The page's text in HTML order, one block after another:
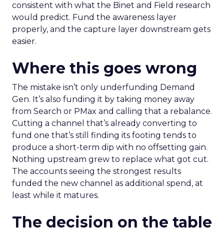
consistent with what the Binet and Field research
would predict. Fund the awareness layer
properly, and the capture layer downstream gets
easier.
Where this goes wrong
The mistake isn’t only underfunding Demand
Gen. It’s also funding it by taking money away
from Search or PMax and calling that a rebalance.
Cutting a channel that’s already converting to
fund one that’s still finding its footing tends to
produce a short-term dip with no offsetting gain.
Nothing upstream grew to replace what got cut.
The accounts seeing the strongest results
funded the new channel as additional spend, at
least while it matures.
The decision on the table